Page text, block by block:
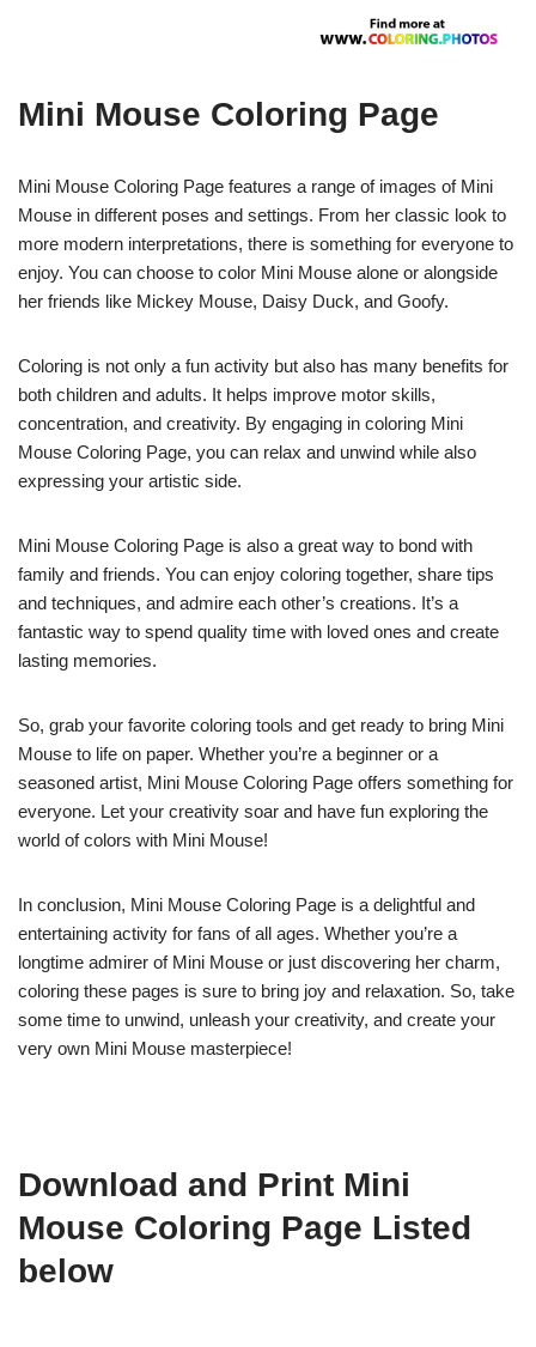
Mini Mouse Coloring Page
Mini Mouse Coloring Page features a range of images of Mini
Mouse in different poses and settings. From her classic look to
more modern interpretations, there is something for everyone to
enjoy. You can choose to color Mini Mouse alone or alongside
her friends like Mickey Mouse, Daisy Duck, and Goofy.
Coloring is not only a fun activity but also has many benefits for
both children and adults. It helps improve motor skills,
concentration, and creativity. By engaging in coloring Mini
Mouse Coloring Page, you can relax and unwind while also
expressing your artistic side.
Mini Mouse Coloring Page is also a great way to bond with
family and friends. You can enjoy coloring together, share tips
and techniques, and admire each other’s creations. It’s a
fantastic way to spend quality time with loved ones and create
lasting memories.
So, grab your favorite coloring tools and get ready to bring Mini
Mouse to life on paper. Whether you’re a beginner or a
seasoned artist, Mini Mouse Coloring Page offers something for
everyone. Let your creativity soar and have fun exploring the
world of colors with Mini Mouse!
In conclusion, Mini Mouse Coloring Page is a delightful and
entertaining activity for fans of all ages. Whether you’re a
longtime admirer of Mini Mouse or just discovering her charm,
coloring these pages is sure to bring joy and relaxation. So, take
some time to unwind, unleash your creativity, and create your
very own Mini Mouse masterpiece!
Download and Print Mini
Mouse Coloring Page Listed
below